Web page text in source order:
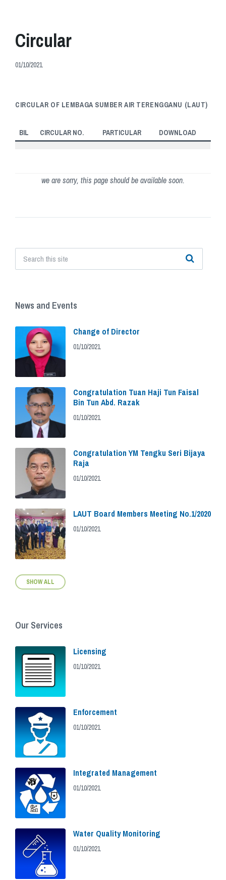
Circular
01/10/2021
CIRCULAR OF LEMBAGA SUMBER AIR TERENGGANU (LAUT)
BIL CIRCULAR NO. PARTICULAR DOWNLOAD
we are sorry, this page should be available soon.
News and Events
Change of Director
01/10/2021
Congratulation Tuan Haji Tun Faisal
Bin Tun Abd. Razak
01/10/2021
Congratulation YM Tengku Seri Bijaya
Raja
01/10/2021
LAUT Board Members Meeting No.1/2020
01/10/2021
SHOW ALL
Our Services
Licensing
01/10/2021
Enforcement
01/10/2021
Integrated Management
01/10/2021
Water Quality Monitoring
01/10/2021